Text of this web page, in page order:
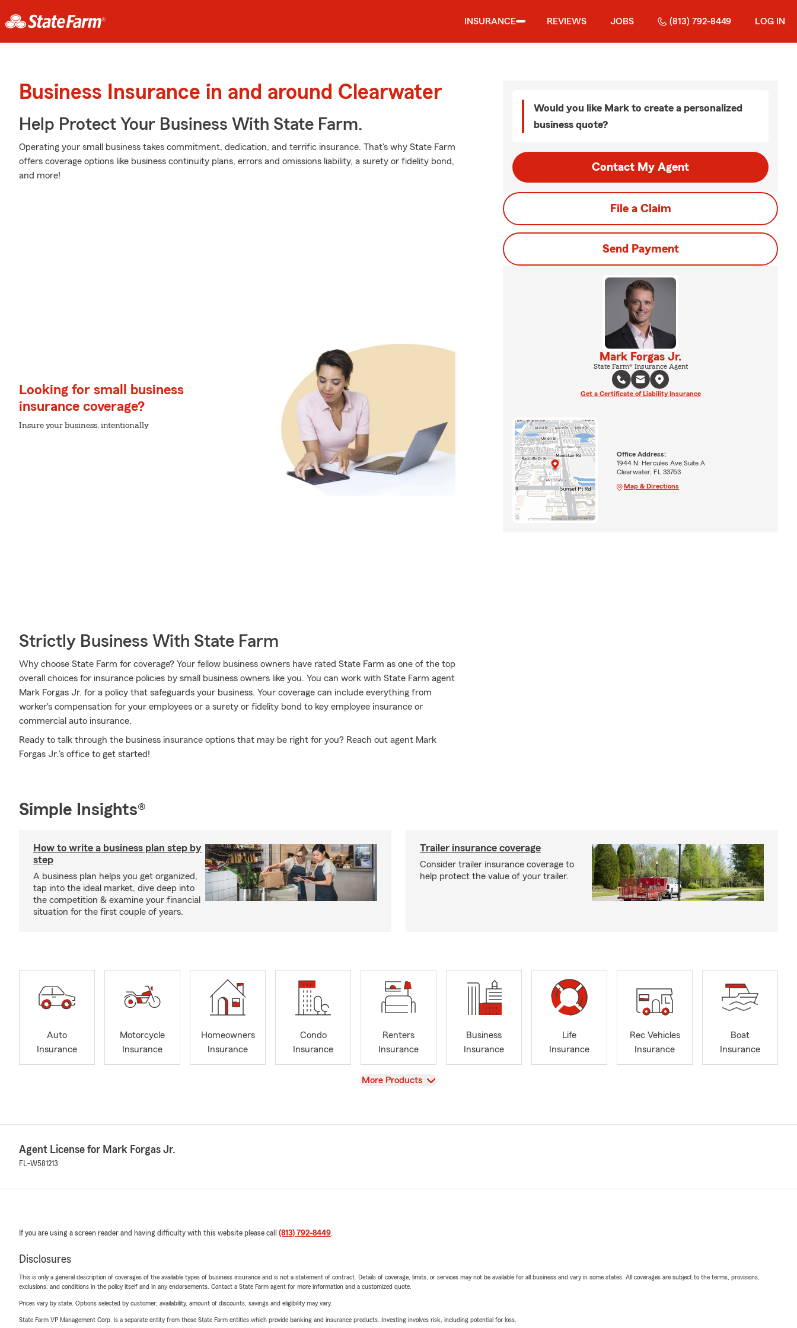
INSURANCE REVIEWS JOBS (813) 792-8449 LOG IN
Business Insurance in and around Clearwater
Help Protect Your Business With State Farm.
Operating your small business takes commitment, dedication, and terrific insurance. That's why State Farm
offers coverage options like business continuity plans, errors and omissions liability, a surety or fidelity bond,
and more!
Looking for small business
insurance coverage?
Insure your business, intentionally
Strictly Business With State Farm
Why choose State Farm for coverage? Your fellow business owners have rated State Farm as one of the top
overall choices for insurance policies by small business owners like you. You can work with State Farm agent
Mark Forgas Jr. for a policy that safeguards your business. Your coverage can include everything from
worker's compensation for your employees or a surety or fidelity bond to key employee insurance or
commercial auto insurance.
Ready to talk through the business insurance options that may be right for you? Reach out agent Mark
Forgas Jr.'s office to get started!
Would you like Mark to create a personalized
business quote?
Contact My Agent
File a Claim
Send Payment
Mark Forgas Jr.
State Farm® Insurance Agent
Get a Certificate of Liability Insurance
Office Address:
1944 N. Hercules Ave Suite A
Clearwater, FL 33763
Map & Directions
Simple Insights®
How to write a business plan step by
step
A business plan helps you get organized,
tap into the ideal market, dive deep into
the competition & examine your financial
situation for the first couple of years.
Trailer insurance coverage
Consider trailer insurance coverage to
help protect the value of your trailer.
Auto
Insurance
Motorcycle
Insurance
Homeowners
Insurance
Condo
Insurance
Renters
Insurance
Business
Insurance
Life
Insurance
Rec Vehicles
Insurance
Boat
Insurance
View
More Products
Agent License for Mark Forgas Jr.
FL-W581213
If you are using a screen reader and having difficulty with this website please call (813) 792-8449.
Disclosures
This is only a general description of coverages of the available types of business insurance and is not a statement of contract. Details of coverage, limits, or services may not be available for all business and vary in some states. All coverages are subject to the terms, provisions,
exclusions, and conditions in the policy itself and in any endorsements. Contact a State Farm agent for more information and a customized quote.
Prices vary by state. Options selected by customer; availability, amount of discounts, savings and eligibility may vary.
State Farm VP Management Corp. is a separate entity from those State Farm entities which provide banking and insurance products. Investing involves risk, including potential for loss.